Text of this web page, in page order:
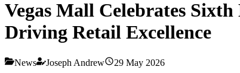
Vegas Mall Celebrates
Driving Retail Excellence
News Joseph Andrew 29 May 2026